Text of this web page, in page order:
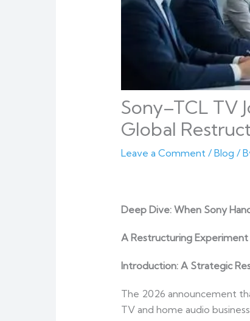
Sony–TCL TV
Global
Leave a Comment /Blog /
Deep Dive: When Sony
A Restructuring Experiment
Introduction: A Strategic
The 2026 announcement
TV and home audio